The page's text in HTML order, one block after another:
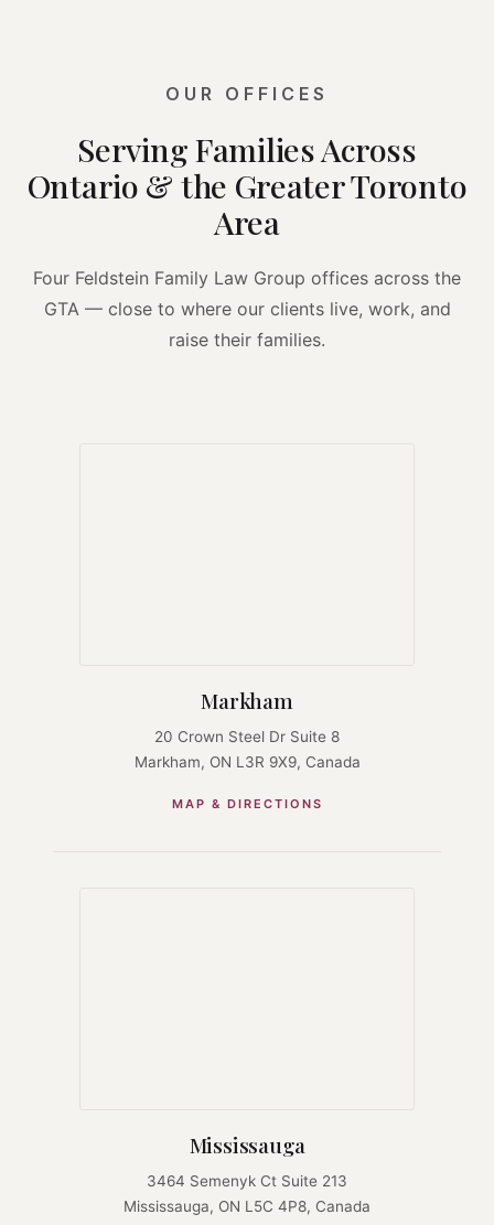
OUR OFFICES
Serving Families Across
Ontario & the Greater Toronto
Area
Four Feldstein Family Law Group offices across the
GTA — close to where our clients live, work, and
raise their families.
Markham
20 Crown Steel Dr Suite 8
Markham, ON L3R 9X9, Canada
MAP & DIRECTIONS
Mississauga
3464 Semenyk Ct Suite 213
Mississauga, ON L5C 4P8, Canada